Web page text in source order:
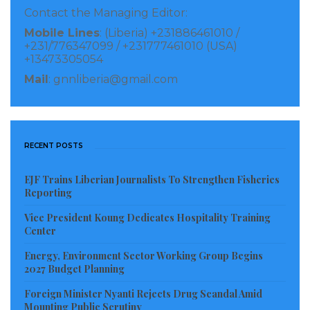
Countries must be eligible to borrow from the
World Bank’s International Development
Agency.
Only countries facing an unsustainable debt
burden that cannot be addressed through
traditional debt relief mechanisms can be
admitted.
records of development reforms and sound
They must also have an established poverty
Visited 873 times, 1 visit(s) today
Contact the Managing Editor:
Mobile Lines: (Liberia) +231886461010 /
+231/776347099 / +231777461010 (USA)
+13473305054
Mail : gnnliberia@gmail.com
RECENT POSTS
EJF Trains Liberian Journalists To Strengthen Fisheries
Reporting
Vice President Koung Dedicates Hospitality Training
Center
Energy, Environment Sector Working Group Begins
2027 Budget Planning
Foreign Minister Nyanti Rejects Drug Scandal Amid
Mounting Public Scrutiny